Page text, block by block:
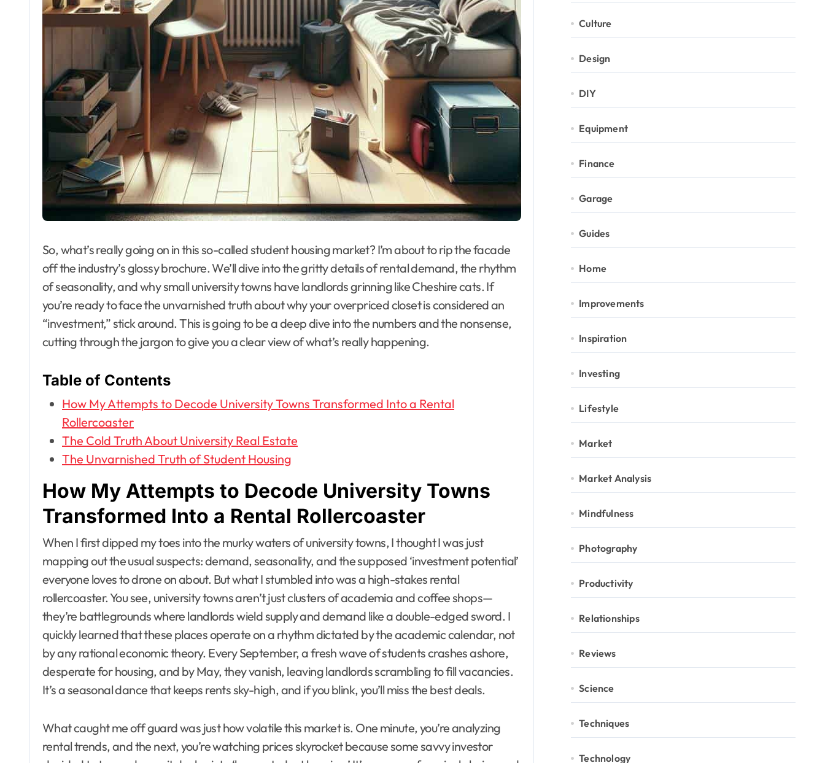
So, what’s really going on in this so-called student housing market? I’m about to rip the facade
off the industry’s glossy brochure. We’ll dive into the gritty details of rental demand, the rhythm
of seasonality, and why small university towns have landlords grinning like Cheshire cats. If
you’re ready to face the unvarnished truth about why your overpriced closet is considered an
“investment,” stick around. This is going to be a deep dive into the numbers and the nonsense,
cutting through the jargon to give you a clear view of what’s really happening.
Table of Contents
How My Attempts to Decode University Towns Transformed Into a Rental
Rollercoaster
The Cold Truth About University Real Estate
The Unvarnished Truth of Student Housing
How My Attempts to Decode University Towns
Transformed Into a Rental Rollercoaster
When I first dipped my toes into the murky waters of university towns, I thought I was just
mapping out the usual suspects: demand, seasonality, and the supposed ‘investment potential’
everyone loves to drone on about. But what I stumbled into was a high-stakes rental
rollercoaster. You see, university towns aren’t just clusters of academia and coffee shops—
they’re battlegrounds where landlords wield supply and demand like a double-edged sword. I
quickly learned that these places operate on a rhythm dictated by the academic calendar, not
by any rational economic theory. Every September, a fresh wave of students crashes ashore,
desperate for housing, and by May, they vanish, leaving landlords scrambling to fill vacancies.
It’s a seasonal dance that keeps rents sky-high, and if you blink, you’ll miss the best deals.
What caught me off guard was just how volatile this market is. One minute, you’re analyzing
rental trends, and the next, you’re watching prices skyrocket because some savvy investor
Culture
Design
DIY
Equipment
Finance
Garage
Guides
Home
Improvements
Inspiration
Investing
Lifestyle
Market
Market Analysis
Mindfulness
Photography
Productivity
Relationships
Reviews
Science
Techniques
Technology